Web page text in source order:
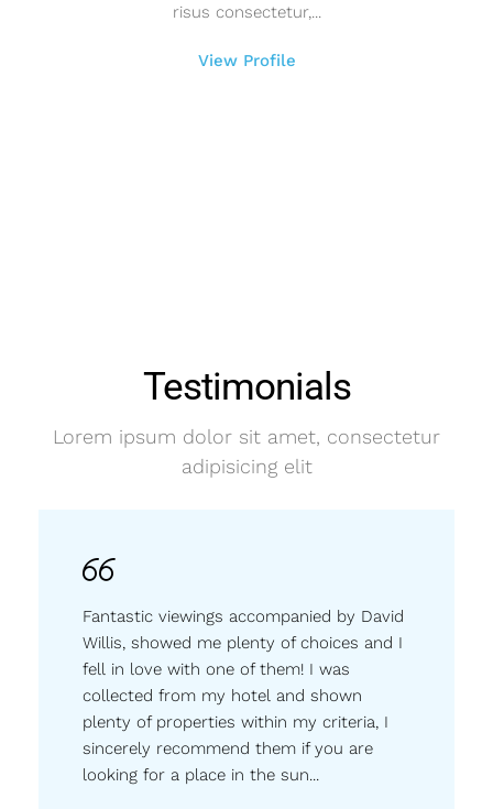
risus consectetur,...
View Profile
Testimonials
Lorem ipsum dolor sit amet, consectetur
adipisicing elit
Fantastic viewings accompanied by David
Willis, showed me plenty of choices and I
fell in love with one of them! I was
collected from my hotel and shown
plenty of properties within my criteria, I
sincerely recommend them if you are
looking for a place in the sun...